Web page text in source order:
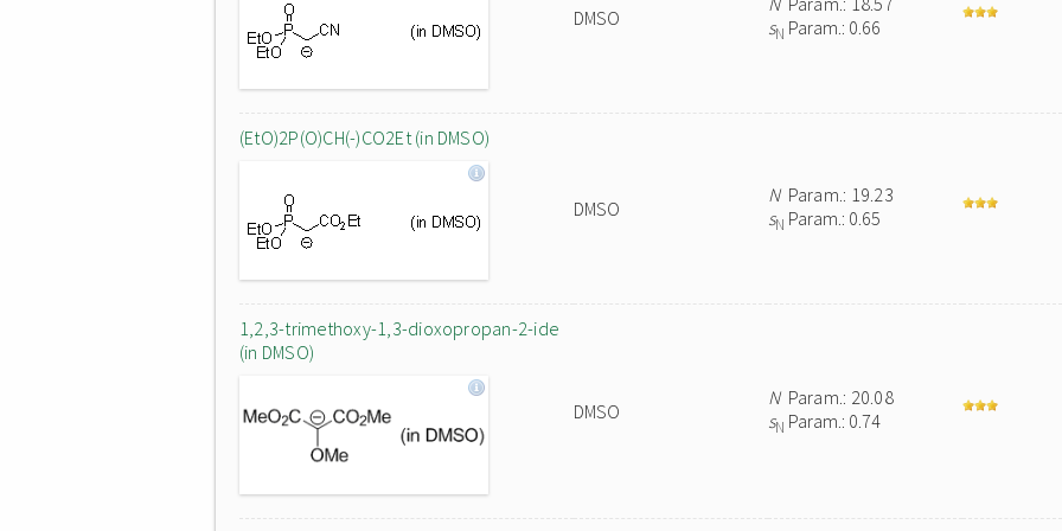
DMSO
sN Param.: 0.66
(EtO)2P(O)CH(-)CO2Et (in DMSO)
DMSO
NParam.: 19.23
sN Param.: 0.65
1,2,3-trimethoxy-1,3-dioxopropan-2-ide
(in DMSO)
DMSO
NParam.: 20.08
sN Param.: 0.74